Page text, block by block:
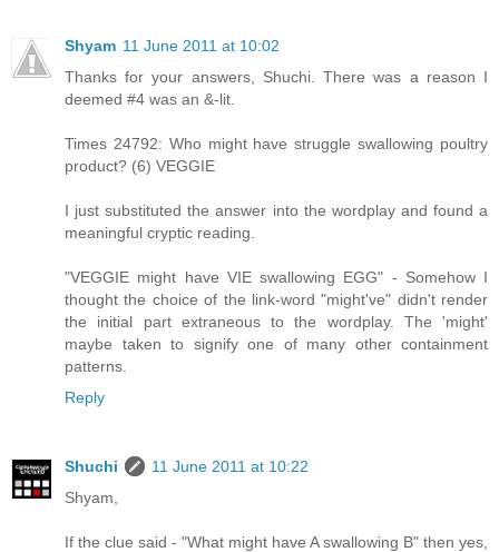
Shyam 11 June 2011 at 10:02
Thanks for your answers, Shuchi. There was a reason I
deemed #4 was an &-lit.
Times 24792: Who might have struggle swallowing poultry
product? (6) VEGGIE
I just substituted the answer into the wordplay and found a
meaningful cryptic reading.
"VEGGIE might have VIE swallowing EGG" - Somehow I
thought the choice of the link-word "might've" didn't render
the initial part extraneous to the wordplay. The 'might'
maybe taken to signify one of many other containment
patterns.
Reply
Shuchi
11 June 2011 at 10:22
Shyam,
If the clue said - "What might have A swallowing B" then yes,